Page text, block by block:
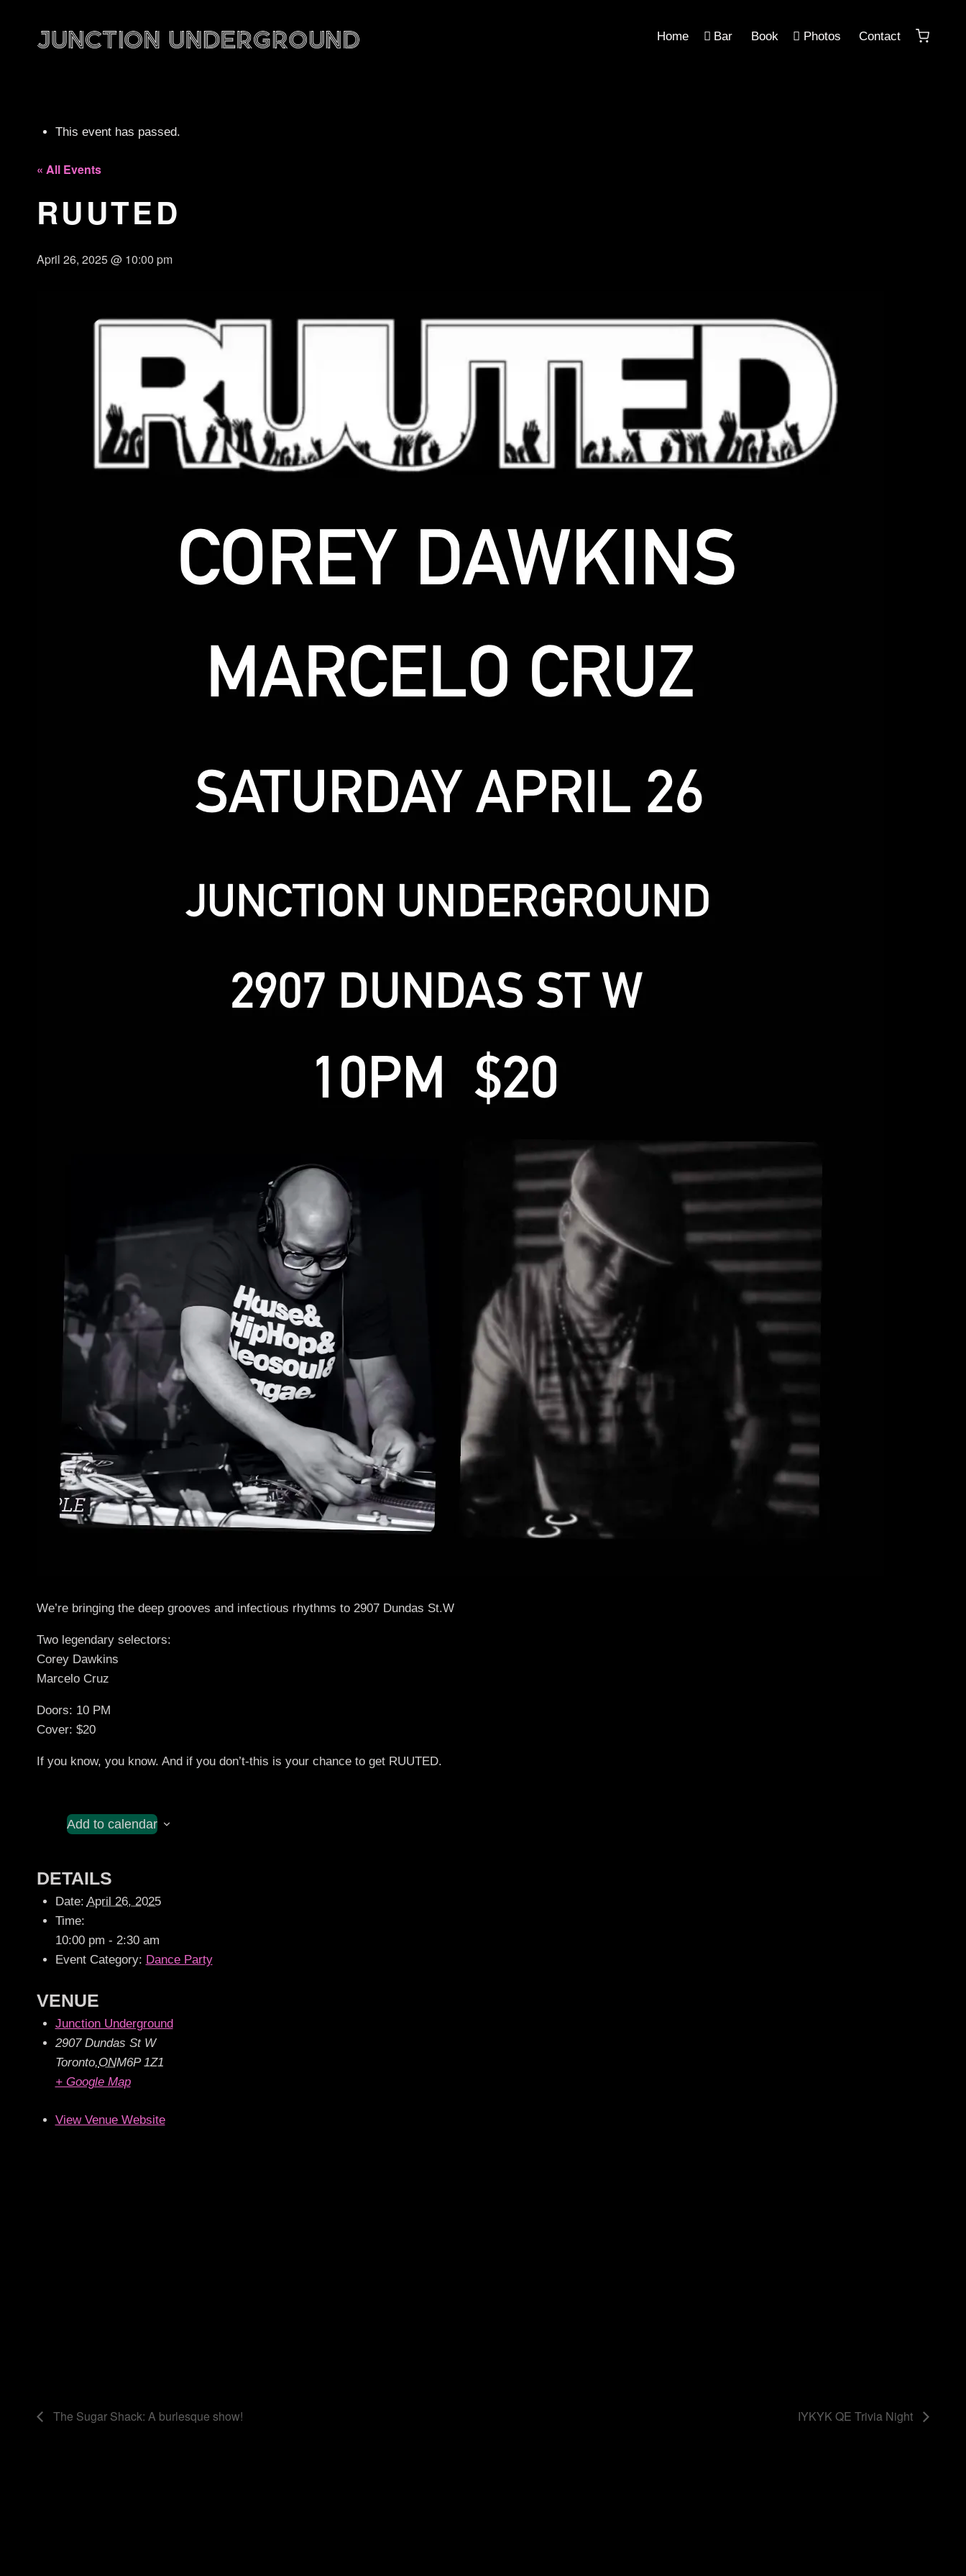
Home Bar Book Photos Contact
This event has passed.
« All Events
RUUTED
April 26, 2025 @ 10:00 pm
We’re bringing the deep grooves and infectious rhythms to 2907 Dundas St.W
Two legendary selectors:
Corey Dawkins
Marcelo Cruz
Doors: 10 PM
Cover: $20
If you know, you know. And if you don’t-this is your chance to get RUUTED.
Add to calendar
DETAILS
Date: April 26, 2025
Time:
10:00 pm - 2:30 am
Event Category: Dance Party
VENUE
Junction Underground
2907 Dundas St W
Toronto,ONM6P 1Z1
+ Google Map
View Venue Website
The Sugar Shack: A burlesque show! IYKYK QE Trivia Night